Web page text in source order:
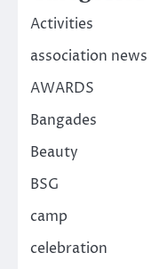
Activities
association news
AWARDS
Bangades
Beauty
BSG
camp
celebration